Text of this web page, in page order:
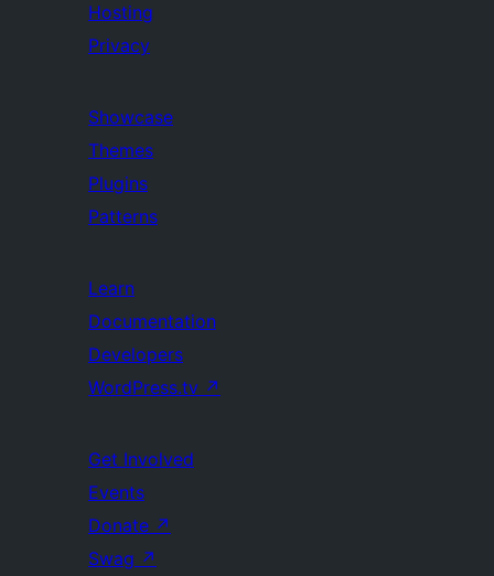
Hosting
Privacy
Showcase
Themes
Plugins
Patterns
Learn
Documentation
Developers
WordPress.tv ↗
Get Involved
Events
Donate ↗
Swag ↗